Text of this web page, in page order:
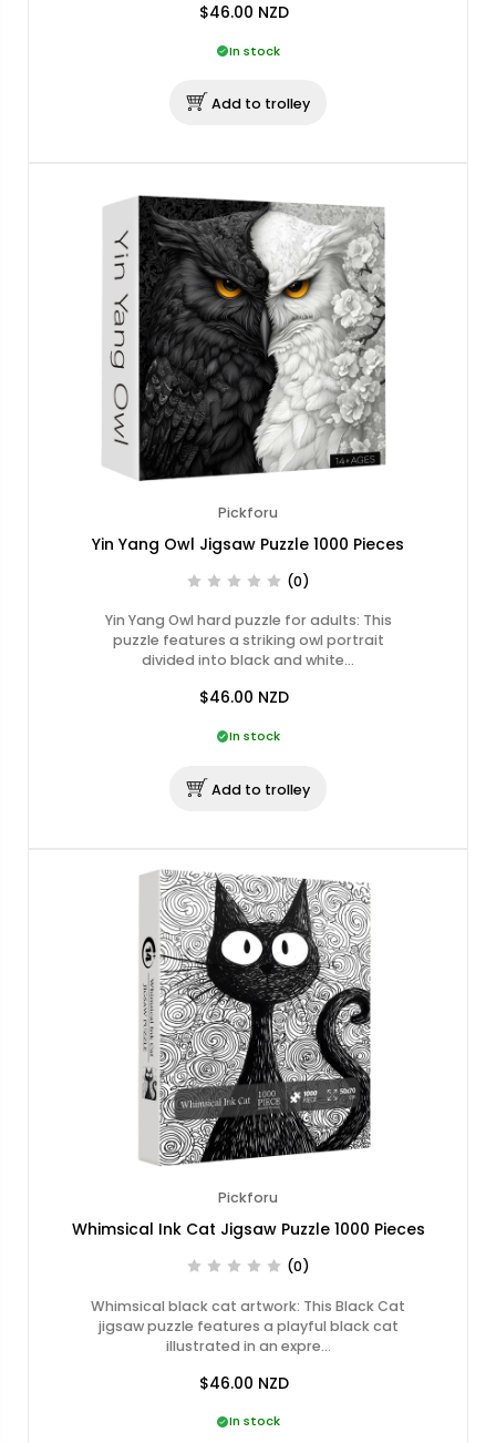
$46.00 NZD
In stock
Add to trolley
Pickforu
Yin Yang Owl Jigsaw Puzzle 1000 Pieces
(0)
Yin Yang Owl hard puzzle for adults: This
puzzle features a striking owl portrait
divided into black and white…
$46.00 NZD
In stock
Add to trolley
Pickforu
Whimsical Ink Cat Jigsaw Puzzle 1000 Pieces
(0)
Whimsical black cat artwork: This Black Cat
jigsaw puzzle features a playful black cat
illustrated in an expre…
$46.00 NZD
In stock